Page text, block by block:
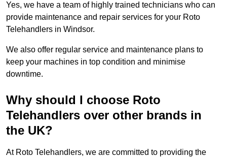
Yes, we have a team of highly trained technicians who can
provide maintenance and repair services for your Roto
Telehandlers in Windsor.
We also offer regular service and maintenance plans to
keep your machines in top condition and minimise
downtime.
Why should I choose Roto
Telehandlers over other brands in
the UK?
At Roto Telehandlers, we are committed to providing the